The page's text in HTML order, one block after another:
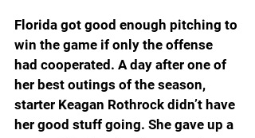
Florida got good enough pitching to
win the game if only the offense
had cooperated. A day after one of
her best outings of the season,
starter Keagan Rothrock didn’t have
her good stuff going. She gave up a